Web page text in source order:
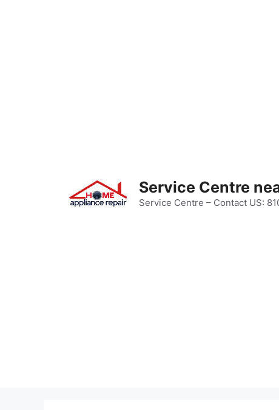
Service Centre
Service Centre – Contact US: